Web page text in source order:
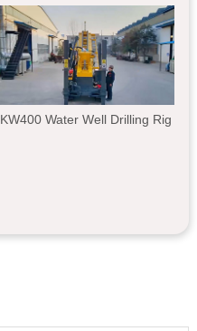
KW400 Water Well Drilling Rig